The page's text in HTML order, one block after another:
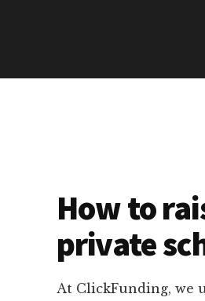
How to
private
At ClickFunding, we